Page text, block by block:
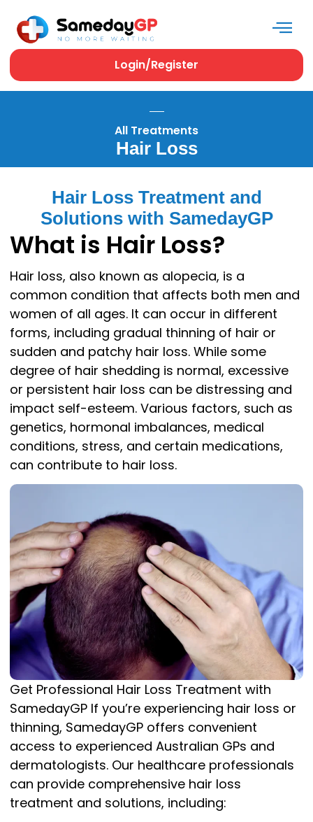
Login/Register
All Treatments
Hair Loss
Hair Loss Treatment and
Solutions with SamedayGP
What is Hair Loss?
Hair loss, also known as alopecia, is a
common condition that affects both men and
women of all ages. It can occur in different
forms, including gradual thinning of hair or
sudden and patchy hair loss. While some
degree of hair shedding is normal, excessive
or persistent hair loss can be distressing and
impact self-esteem. Various factors, such as
genetics, hormonal imbalances, medical
conditions, stress, and certain medications,
can contribute to hair loss.
Get Professional Hair Loss Treatment with
SamedayGP If you’re experiencing hair loss or
thinning, SamedayGP offers convenient
access to experienced Australian GPs and
dermatologists. Our healthcare professionals
can provide comprehensive hair loss
treatment and solutions, including: